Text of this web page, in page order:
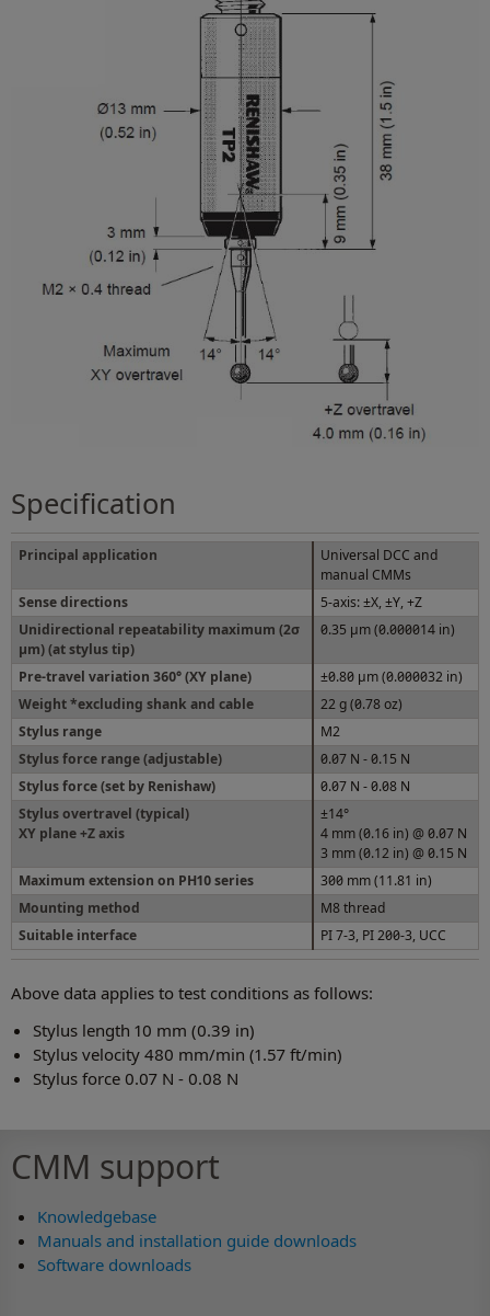
Specification
Principal application
Universal DCC and
manual CMMs
Sense directions
5-axis: ±X, ±Y, +Z
Unidirectional repeatability maximum (2σ
μm) (at stylus tip)
0.35 μm (0.000014 in)
Pre-travel variation 360° (XY plane)
±0.80 μm (0.000032 in)
Weight *excluding shank and cable
22 g (0.78 oz)
Stylus range
M2
Stylus force range (adjustable)
0.07 N - 0.15 N
Stylus force (set by Renishaw)
0.07 N - 0.08 N
Stylus overtravel (typical)
XY plane +Z axis
±14°
4 mm (0.16 in) @ 0.07 N
3 mm (0.12 in) @ 0.15 N
Maximum extension on PH10 series
300 mm (11.81 in)
Mounting method
M8 thread
Suitable interface
PI 7-3, PI 200-3, UCC
Above data applies to test conditions as follows:
Stylus length 10 mm (0.39 in)
Stylus velocity 480 mm/min (1.57 ft/min)
Stylus force 0.07 N - 0.08 N
CMM support
Knowledgebase
Manuals and installation guide downloads
Software downloads